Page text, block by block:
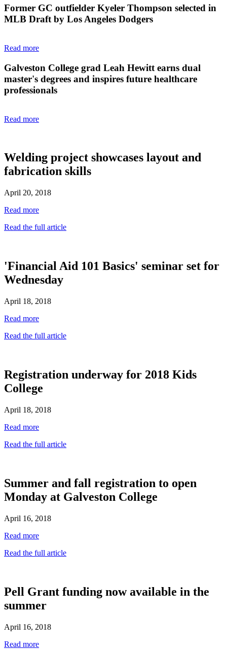
Former GC outfielder Kyeler Thompson selected in
MLB Draft by Los Angeles Dodgers
Read more
Galveston College grad Leah Hewitt earns dual
master's degrees and inspires future healthcare
professionals
Read more
Welding project showcases layout and
fabrication skills
April 20, 2018
Read more
Read the full article
'Financial Aid 101 Basics' seminar set for
Wednesday
April 18, 2018
Read more
Read the full article
Registration underway for 2018 Kids
College
April 18, 2018
Read more
Read the full article
Summer and fall registration to open
Monday at Galveston College
April 16, 2018
Read more
Read the full article
Pell Grant funding now available in the
summer
April 16, 2018
Read more